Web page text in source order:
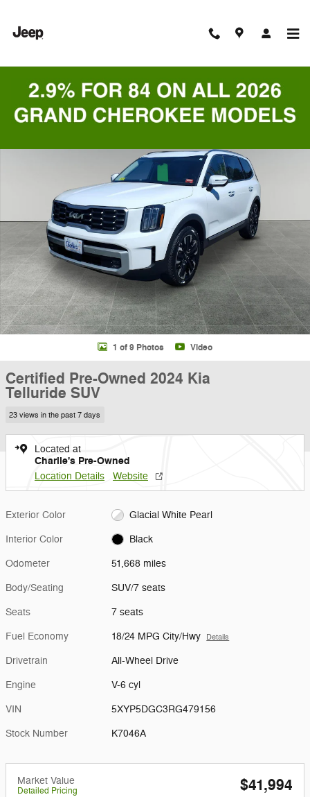
Certified 2024 Kia Telluride SUV Photo 1 of 9
1 of 9 Photos Video
Certified Pre-Owned 2024 Kia
Telluride SUV
23 views in the past 7 days
Located at
Charlie's Pre-Owned
Location Details Website
Exterior Color Glacial White Pearl
Interior Color Black
Odometer 51,668 miles
Body/Seating SUV/7 seats
Seats 7 seats
Fuel Economy 18/24 MPG City/Hwy Details
Drivetrain All-Wheel Drive
Engine V-6 cyl
VIN 5XYP5DGC3RG479156
Stock Number K7046A
Market Value
Detailed Pricing $41,994